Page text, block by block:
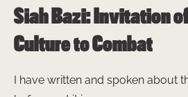
Siah Bazi: Invitation
Culture to Combat
I have written and spoken about